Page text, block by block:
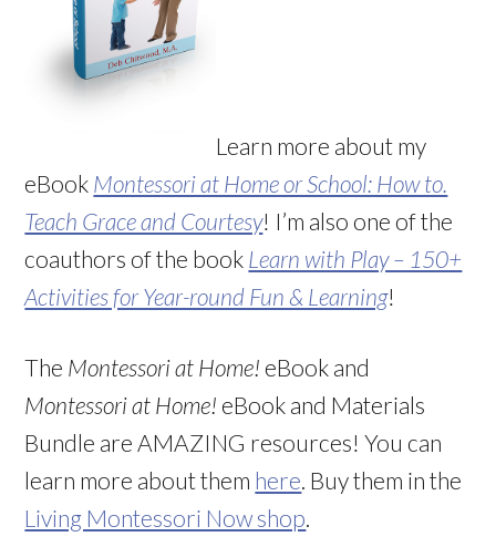
Learn more about my
eBook Montessori at Home or School: How to.
Teach Grace and Courtesy! I’m also one of the
coauthors of the book Learn with Play – 150+
Activities for Year-round Fun & Learning!
The Montessori at Home! eBook and
Montessori at Home! eBook and Materials
Bundle are AMAZING resources! You can
learn more about them here . Buy them in the
Living Montessori Now shop